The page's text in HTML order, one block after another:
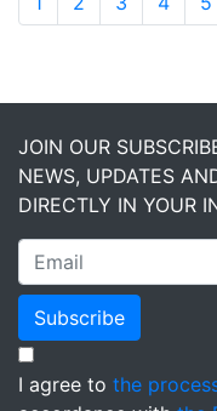
JOIN OUR
NEWS, UPDATES
DIRECTLY IN YOUR
Subscribe
I agree to the